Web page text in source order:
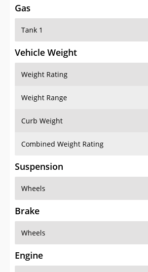
Gas
Tank 1
Vehicle Weight
Weight Rating
Weight Range
Curb Weight
Combined Weight Rating
Suspension
Wheels
Brake
Wheels
Engine